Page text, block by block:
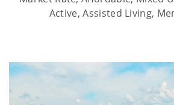
Active, Assisted Living,